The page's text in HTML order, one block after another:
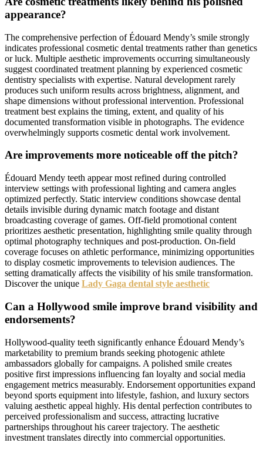
appearance?
The comprehensive perfection of Édouard Mendy’s smile strongly
indicates professional cosmetic dental treatments rather than genetics
or luck. Multiple aesthetic improvements occurring simultaneously
suggest coordinated treatment planning by experienced cosmetic
dentistry specialists with expertise. Natural development rarely
produces such uniform results across brightness, alignment, and
shape dimensions without professional intervention. Professional
treatment best explains the timing, extent, and quality of his
documented transformation visible in photographs. The evidence
overwhelmingly supports cosmetic dental work involvement.
Are improvements more noticeable off the pitch?
Édouard Mendy teeth appear most refined during controlled
interview settings with professional lighting and camera angles
optimized perfectly. Static interview conditions showcase dental
details invisible during dynamic match footage and distant
broadcasting coverage of games. Off-field promotional content
prioritizes aesthetic presentation, highlighting smile quality through
optimal photography techniques and post-production. On-field
coverage focuses on athletic performance, minimizing opportunities
to display cosmetic improvements to television audiences. The
setting dramatically affects the visibility of his smile transformation.
Discover the unique Lady Gaga dental style aesthetic
Can a Hollywood smile improve brand visibility and
endorsements?
Hollywood-quality teeth significantly enhance Édouard Mendy’s
marketability to premium brands seeking photogenic athlete
ambassadors globally for campaigns. A polished smile creates
positive first impressions influencing fan loyalty and social media
engagement metrics measurably. Endorsement opportunities expand
beyond sports equipment into lifestyle, fashion, and luxury sectors
valuing aesthetic appeal highly. His dental perfection contributes to
perceived professionalism and success, attracting lucrative
partnerships throughout his career trajectory. The aesthetic
investment translates directly into commercial opportunities.